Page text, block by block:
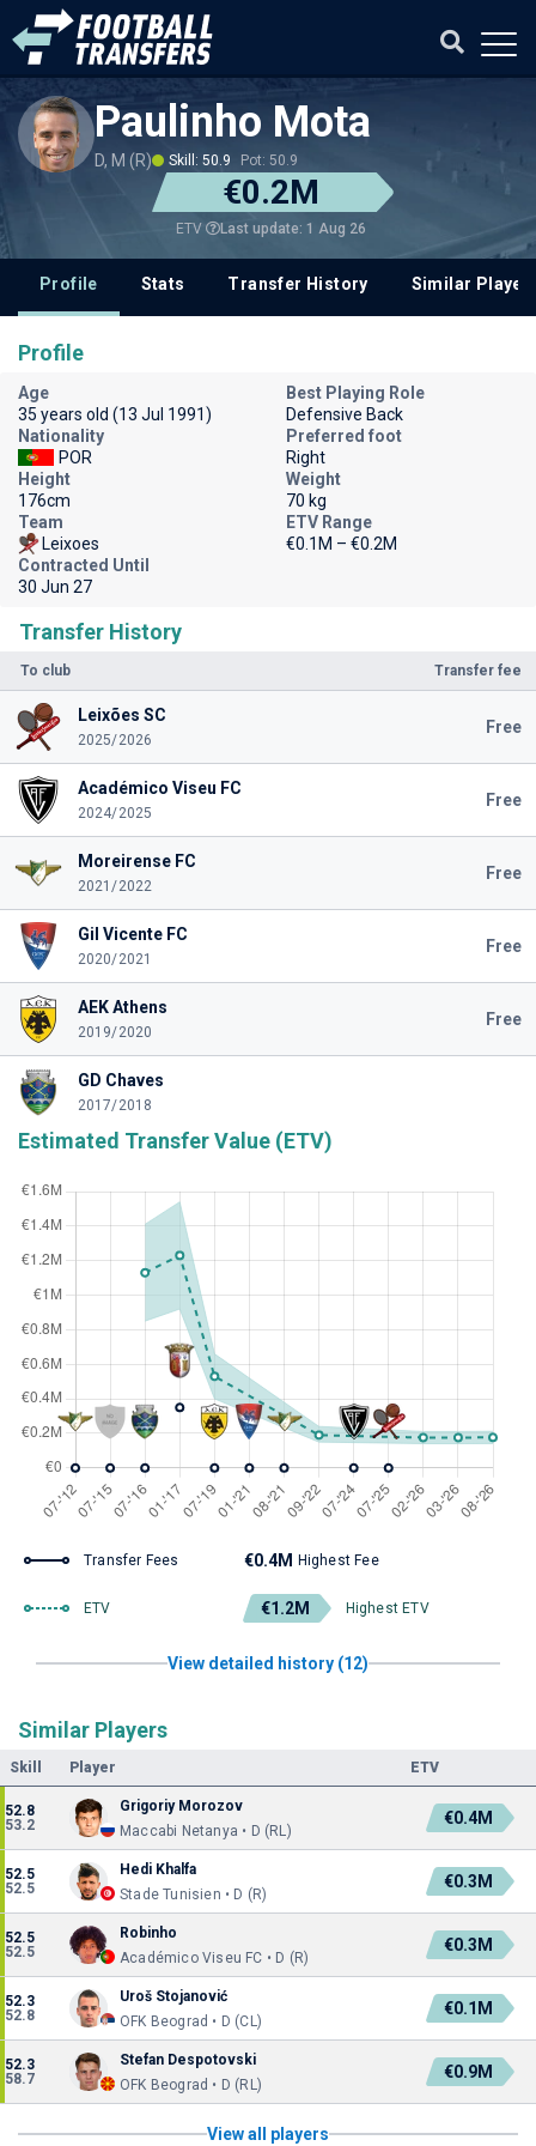
Paulinho Mota
D, M (R) Skill: 50.9 Pot: 50.9
€0.2M
ETV Last update: 1 Aug 26
Profile Stats Transfer History Similar
Transfer History
To club Transfer fee
Leixões SC
2025/2026
Free
Académico Viseu FC
2024/2025
Free
Moreirense FC
2021/2022
Free
Gil Vicente FC
2020/2021
Free
AEK Athens
2019/2020
Free
GD Chaves
2017/2018
Estimated Transfer Value (ETV)
Transfer Fees €0.4M Highest Fee
ETV €1.2M Highest ETV
View detailed history (12)
Similar Players
Skill Player ETV
52.8
53.2
Grigoriy Morozov
Maccabi Netanya • D (RL)
€0.4M
52.5
52.5
Hedi Khalfa
Stade Tunisien • D (R)
€0.3M
52.5
52.5
Robinho
Académico Viseu FC • D (R)
€0.3M
52.3
52.8
Uroš Stojanović
OFK Beograd • D (CL)
€0.1M
52.3
58.7
Stefan Despotovski
OFK Beograd • D (RL)
€0.9M
View all players
Profile
Age
35 years old (13 Jul 1991)
Best Playing Role
Defensive Back
Nationality
POR
Preferred foot
Right
Height
176cm
Weight
70 kg
Team
Leixoes
ETV Range
€0.1M – €0.2M
Contracted Until
30 Jun 27